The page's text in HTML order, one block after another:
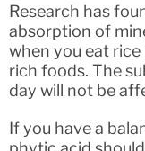
Research has
absorption of
when you eat rice
rich foods. The
day will not be
If you have a